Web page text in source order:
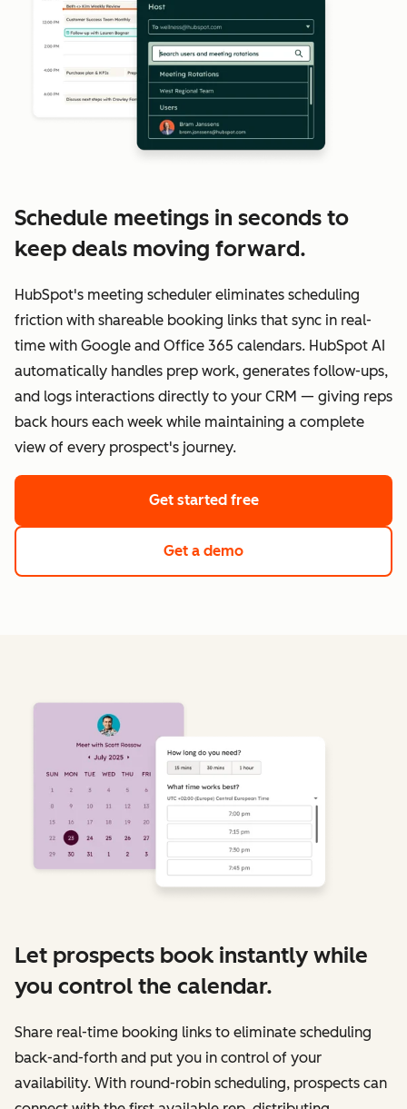
Schedule meetings in seconds to
keep deals moving forward.
HubSpot's meeting scheduler eliminates scheduling
friction with shareable booking links that sync in real-
time with Google and Office 365 calendars. HubSpot AI
automatically handles prep work, generates follow-ups,
and logs interactions directly to your CRM — giving reps
back hours each week while maintaining a complete
view of every prospect's journey.
Get started free
Get a demo
Let prospects book instantly while
you control the calendar.
Share real-time booking links to eliminate scheduling
back-and-forth and put you in control of your
availability. With round-robin scheduling, prospects can